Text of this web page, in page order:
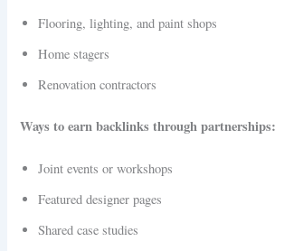
Flooring, lighting, and paint shops
Home stagers
Renovation contractors
Ways to earn backlinks through partnerships:
Joint events or workshops
Featured designer pages
Shared case studies